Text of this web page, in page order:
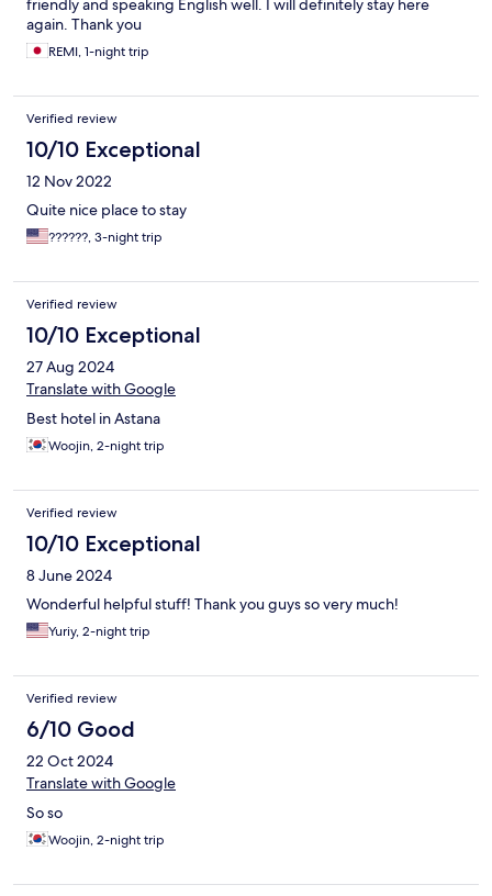
friendly and speaking English well. I will definitely stay here
again. Thank you
REMI, 1-night trip
Verified review
10/10 Exceptional
12 Nov 2022
Quite nice place to stay
??????, 3-night trip
Verified review
10/10 Exceptional
27 Aug 2024
Translate with Google
Best hotel in Astana
Woojin, 2-night trip
Verified review
10/10 Exceptional
8 June 2024
Wonderful helpful stuff! Thank you guys so very much!
Yuriy, 2-night trip
Verified review
6/10 Good
22 Oct 2024
Translate with Google
So so
Woojin, 2-night trip